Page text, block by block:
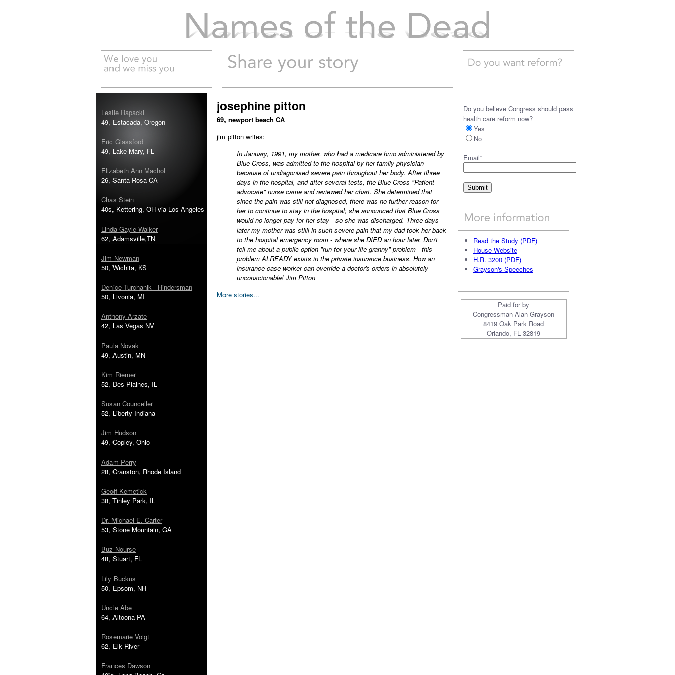
Leslie Rapacki
49, Estacada, Oregon
Eric Glassford
49, Lake Mary, FL
Elizabeth Ann Machol
26, Santa Rosa CA
Chas Stein
40s, Kettering, OH via Los Angeles
Linda Gayle Walker
62, Adamsville,TN
Jim Newman
50, Wichita, KS
Denice Turchanik - Hindersman
50, Livonia, MI
Anthony Arzate
42, Las Vegas NV
Paula Novak
49, Austin, MN
Kim Riemer
52, Des Plaines, IL
Susan Counceller
52, Liberty Indiana
Jim Hudson
49, Copley, Ohio
Adam Perry
28, Cranston, Rhode Island
Geoff Kemetick
38, Tinley Park, IL
Dr. Michael E. Carter
53, Stone Mountain, GA
Buz Nourse
48, Stuart, FL
Lily Buckus
50, Epsom, NH
Uncle Abe
64, Altoona PA
Rosemarie Voigt
62, Elk River
Frances Dawson
josephine pitton
69, newport beach CA
jim pitton writes:
In January, 1991, my mother, who had a medicare hmo administered by
Blue Cross, was admitted to the hospital by her family physician
because of undiagonised severe pain throughout her body. After tlhree
days in the hospital, and after several tests, the Blue Cross "Patient
advocate" nurse came and reviewed her chart. She determined that
since the pain was still not diagnosed, there was no further reason for
her to continue to stay in the hospital; she announced that Blue Cross
would no longer pay for her stay - so she was discharged. Three days
later my mother was stilll in such severe pain that my dad took her back
to the hospital emergency room - where she DIED an hour later. Don't
tell me about a public option "run for your life granny" problem - this
problem ALREADY exists in the private insurance business. How an
insurance case worker can override a doctor's orders in absolutely
unconscionable! Jim Pitton
More stories...
Do you believe Congress should pass
health care reform now?
Yes
No
Email*
Read the Study (PDF)
House Website
H.R. 3200 (PDF)
Grayson's Speeches
Paid for by
Congressman Alan Grayson
8419 Oak Park Road
Orlando, FL 32819